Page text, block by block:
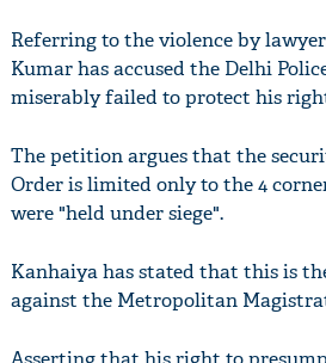
Referring to the violence by
Kumar has accused the Delhi
miserably failed to protect his
The petition argues that the
Order is limited only to the 4
were "held under siege".
Kanhaiya has stated that this is
against the Metropolitan